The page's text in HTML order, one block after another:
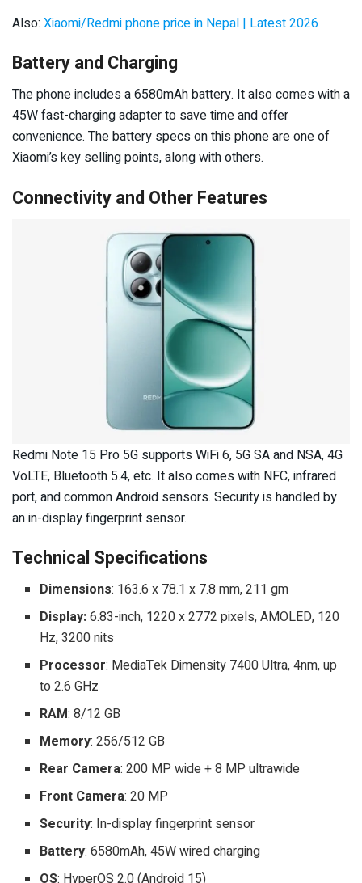
Also: Xiaomi/Redmi phone price in Nepal | Latest 2026
Battery and Charging
The phone includes a 6580mAh battery. It also comes with a
45W fast-charging adapter to save time and offer
convenience. The battery specs on this phone are one of
Xiaomi’s key selling points, along with others.
Connectivity and Other Features
Redmi Note 15 Pro 5G supports WiFi 6, 5G SA and NSA, 4G
VoLTE, Bluetooth 5.4, etc. It also comes with NFC, infrared
port, and common Android sensors. Security is handled by
an in-display fingerprint sensor.
Technical Specifications
Dimensions: 163.6 x 78.1 x 7.8 mm, 211 gm
Display:6.83-inch, 1220 x 2772 pixels, AMOLED, 120
Hz, 3200 nits
Processor: MediaTek Dimensity 7400 Ultra, 4nm, up
to 2.6 GHz
RAM: 8/12 GB
Memory: 256/512 GB
Rear Camera: 200 MP wide + 8 MP ultrawide
Front Camera: 20 MP
Security: In-display fingerprint sensor
Battery: 6580mAh, 45W wired charging
OS: HyperOS 2.0 (Android 15)